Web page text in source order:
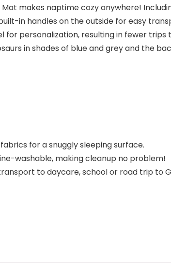
makes naptime cozy anywhere!
in handles on the outside for easy
personalization, resulting in fewer
in shades of blue and grey and the
for a snuggly sleeping surface.
washable, making cleanup no problem!
to daycare, school or road trip to